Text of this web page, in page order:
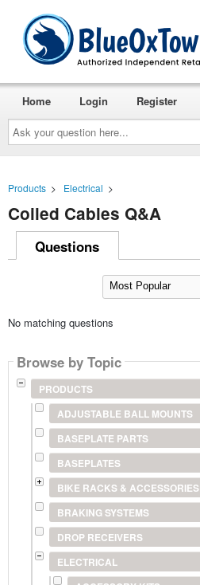
Ask
your
question
here...
Home Login Register
Products > Electrical >
Coiled Cables Q&A
Questions
No matching questions
Browse by Topic
PRODUCTS
ADJUSTABLE BALL MOUNTS
BASEPLATE PARTS
BASEPLATES
BIKE RACKS & ACCESSORIES
BRAKING SYSTEMS
DROP RECEIVERS
ELECTRICAL